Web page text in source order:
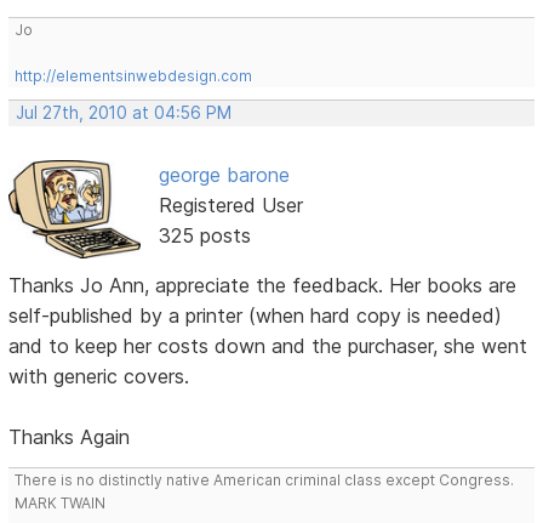
Jo
http://elementsinwebdesign.com
Jul 27th, 2010 at 04:56 PM
george barone
Registered User
325 posts
Thanks Jo Ann, appreciate the feedback. Her books are
self-published by a printer (when hard copy is needed)
and to keep her costs down and the purchaser, she went
with generic covers.
Thanks Again
There is no distinctly native American criminal class except Congress.
MARK TWAIN